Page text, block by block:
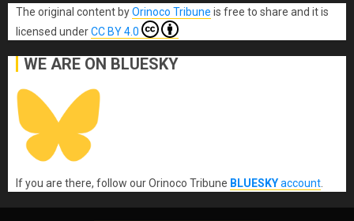
The original content byOrinoco Tribune is free to share and it is
licensed underCC BY 4.0
WE ARE ON BLUESKY
If you are there, follow our Orinoco Tribune BLUESKYaccount